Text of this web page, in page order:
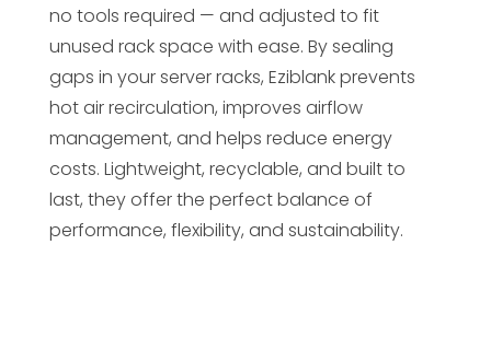
no tools required — and adjusted to fit
unused rack space with ease. By sealing
gaps in your server racks, Eziblank prevents
hot air recirculation, improves airflow
management, and helps reduce energy
costs. Lightweight, recyclable, and built to
last, they offer the perfect balance of
performance, flexibility, and sustainability.